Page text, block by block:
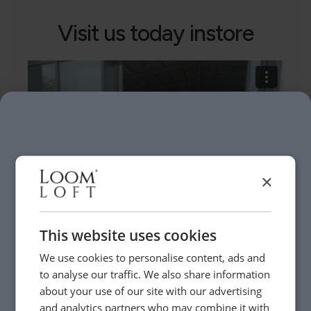
Visit us today instore
Need Help?
Whether it’s about fabrics, sizes, deliveries or anything
×
This website uses cookies
We use cookies to personalise content, ads and
to analyse our traffic. We also share information
about your use of our site with our advertising
and analytics partners who may combine it with